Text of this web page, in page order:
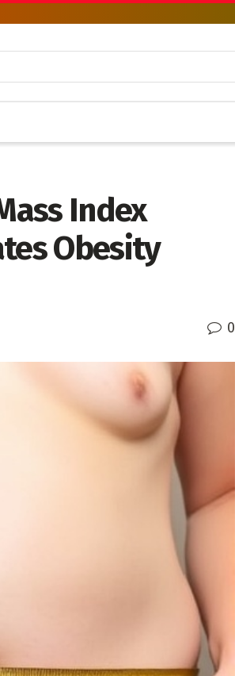
Index
Obesity
0